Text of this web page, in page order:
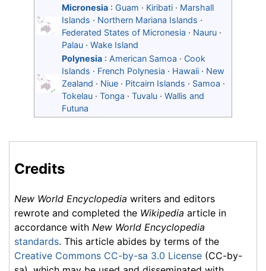
Micronesia : Guam · Kiribati · Marshall
Islands · Northern Mariana Islands ·
Federated States of Micronesia · Nauru ·
Palau · Wake Island
Polynesia : American Samoa · Cook
Islands · French Polynesia · Hawaii · New
Zealand · Niue · Pitcairn Islands · Samoa ·
Tokelau · Tonga · Tuvalu · Wallis and
Futuna
Credits
New World Encyclopedia writers and editors
rewrote and completed the Wikipedia article in
accordance with New World Encyclopedia
standards. This article abides by terms of the
Creative Commons CC-by-sa 3.0 License (CC-by-